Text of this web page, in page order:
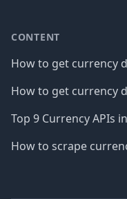
CONTENT
How to get currency
How to get currency
Top 9 Currency APIs
How to scrape